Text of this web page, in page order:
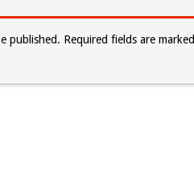
published. Required fields are marked